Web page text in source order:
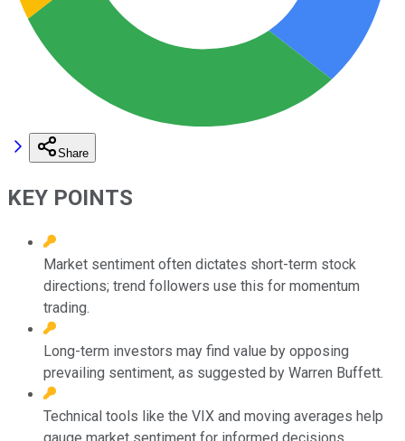
Share
KEY POINTS
Market sentiment often dictates short-term stock
directions; trend followers use this for momentum
trading.
Long-term investors may find value by opposing
prevailing sentiment, as suggested by Warren Buffett.
Technical tools like the VIX and moving averages help
gauge market sentiment for informed decisions.